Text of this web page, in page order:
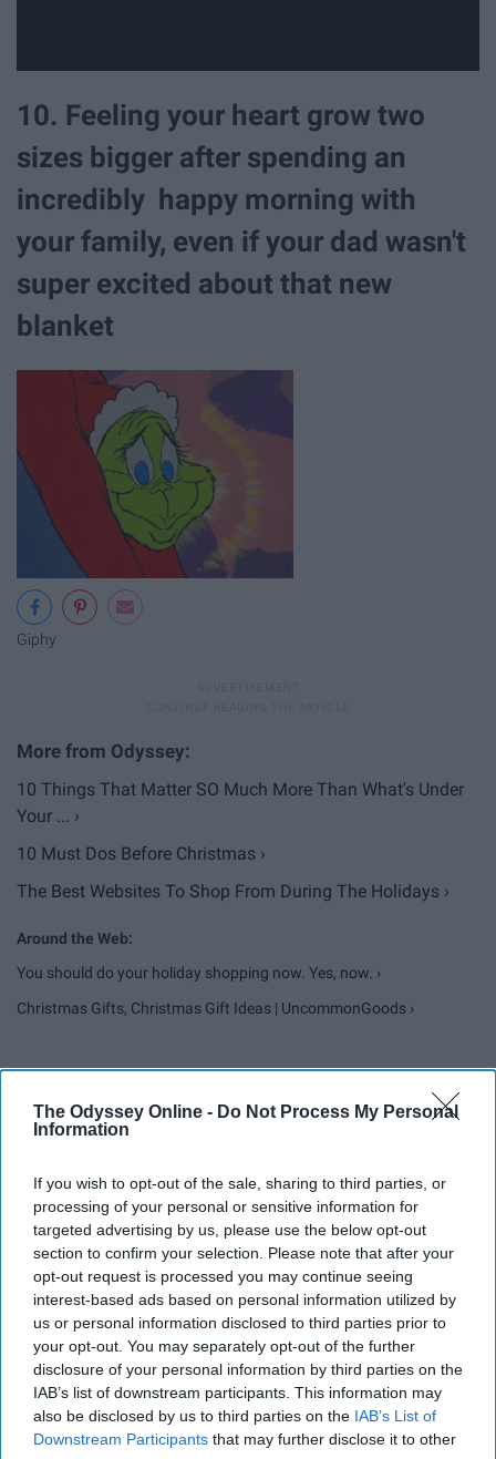
The Odyssey Online - Do Not Process My Personal
Information
If you wish to opt-out of the sale, sharing to third parties, or
processing of your personal or sensitive information for
targeted advertising by us, please use the below opt-out
section to confirm your selection. Please note that after your
opt-out request is processed you may continue seeing
interest-based ads based on personal information utilized by
us or personal information disclosed to third parties prior to
your opt-out. You may separately opt-out of the further
disclosure of your personal information by third parties on the
IAB’s list of downstream participants. This information may
also be disclosed by us to third parties on the IAB’s List of
Downstream Participants that may further disclose it to other
10. Feeling your heart grow two
sizes bigger after spending an
incredibly happy morning with
your family, even if your dad wasn't
super excited about that new
blanket
Giphy
10 Things That Matter SO Much More Than What's Under
Your ... ›
10 Must Dos Before Christmas ›
The Best Websites To Shop From During The Holidays ›
You should do your holiday shopping now. Yes, now. ›
Christmas Gifts, Christmas Gift Ideas | UncommonGoods ›
CHRISTMAS